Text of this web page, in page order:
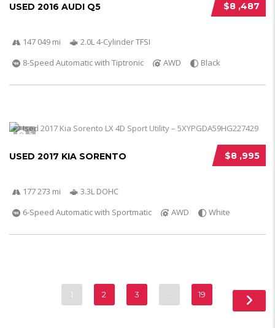
$8 ,487
USED 2016 AUDI Q5
147 049 mi
2.0L 4-Cylinder TFSI
8-Speed Automatic with Tiptronic
AWD Black
5
$8 ,995
USED 2017 KIA SORENTO
177 273 mi
3.3L DOHC
6-Speed Automatic with Sportmatic
AWD White
1 2 3 19